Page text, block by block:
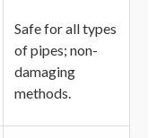
Safe for all types
of pipes; non-
damaging
methods.